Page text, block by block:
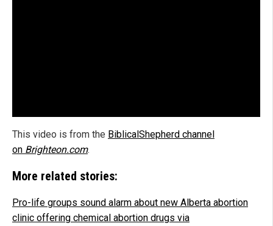
This video is from the BiblicalShepherd channel
on Brighteon.com.
More related stories:
Pro-life groups sound alarm about new Alberta abortion
clinic offering chemical abortion drugs via